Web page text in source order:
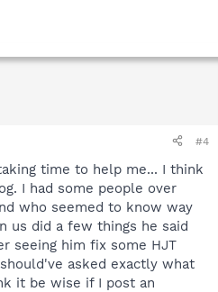
#4
time to help me... I think
I had some people over
who seemed to know way
us did a few things he said
seeing him fix some HJT
asked exactly what
it be wise if I post an